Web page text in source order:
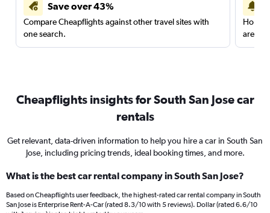
Save over 43%
Compare Cheapflights against other travel sites with
one search.
are
Cheapflights insights for South San Jose car
rentals
Get relevant, data-driven information to help you hire a car in South San
Jose, including pricing trends, ideal booking times, and more.
What is the best car rental company in South San Jose?
Based on Cheapflights user feedback, the highest-rated car rental company in South
San Jose is Enterprise Rent-A-Car (rated 8.3/10 with 5 reviews). Dollar (rated 6.6/10